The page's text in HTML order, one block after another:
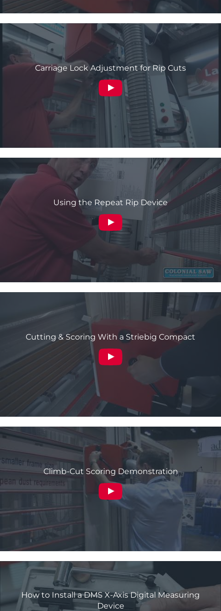
Carriage Lock Adjustment for Rip Cuts
Using the Repeat Rip Device
Cutting & Scoring With a Striebig Compact
Climb-Cut Scoring Demonstration
How to Install a DMS X-Axis Digital Measuring
Device